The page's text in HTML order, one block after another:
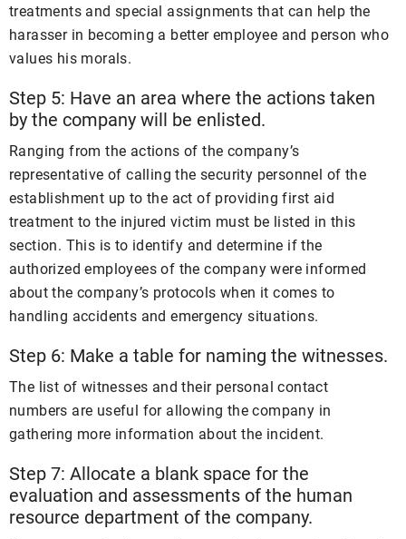
treatments and special assignments that can help the
harasser in becoming a better employee and person who
values his morals.
Step 5: Have an area where the actions taken
by the company will be enlisted.
Ranging from the actions of the company’s
representative of calling the security personnel of the
establishment up to the act of providing first aid
treatment to the injured victim must be listed in this
section. This is to identify and determine if the
authorized employees of the company were informed
about the company’s protocols when it comes to
handling accidents and emergency situations.
Step 6: Make a table for naming the witnesses.
The list of witnesses and their personal contact
numbers are useful for allowing the company in
gathering more information about the incident.
Step 7: Allocate a blank space for the
evaluation and assessments of the human
resource department of the company.